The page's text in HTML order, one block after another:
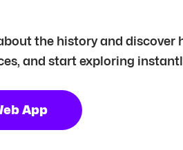
the history and
and start exploring
App